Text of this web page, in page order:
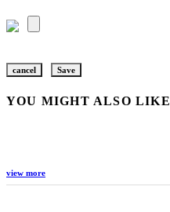
cancel Save
YOU MIGHT ALSO LIKE
view more